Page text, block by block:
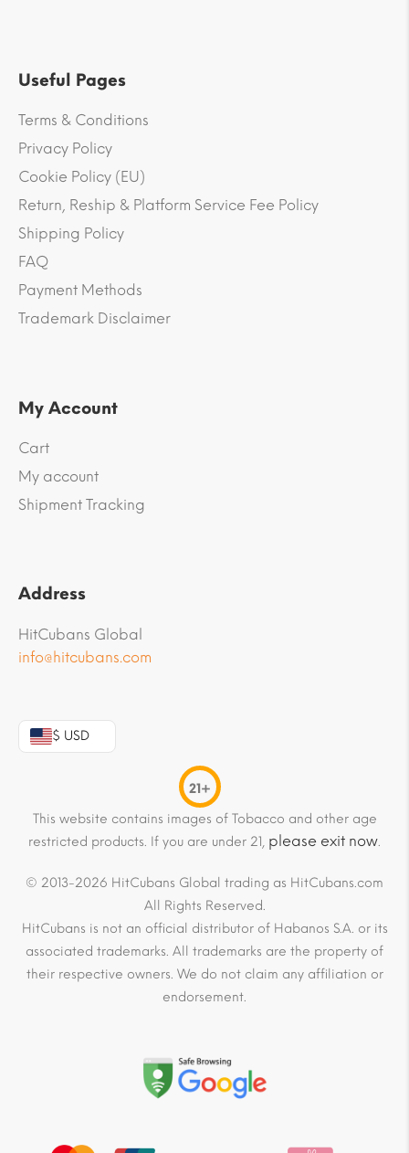
Useful Pages
Terms & Conditions
Privacy Policy
Cookie Policy (EU)
Return, Reship & Platform Service Fee Policy
Shipping Policy
FAQ
Payment Methods
Trademark Disclaimer
My Account
Cart
My account
Shipment Tracking
Address
HitCubans Global
info@hitcubans.com
$ USD
21+
This website contains images of Tobacco and other age
restricted products. If you are under 21, please exit now.
© 2013-2026 HitCubans Global trading as HitCubans.com
All Rights Reserved.
HitCubans is not an official distributor of Habanos S.A. or its
associated trademarks. All trademarks are the property of
their respective owners. We do not claim any affiliation or
endorsement.